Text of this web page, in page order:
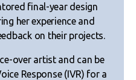
final-year design
her experience and
on their projects.
over artist and can be
Response (IVR) for a